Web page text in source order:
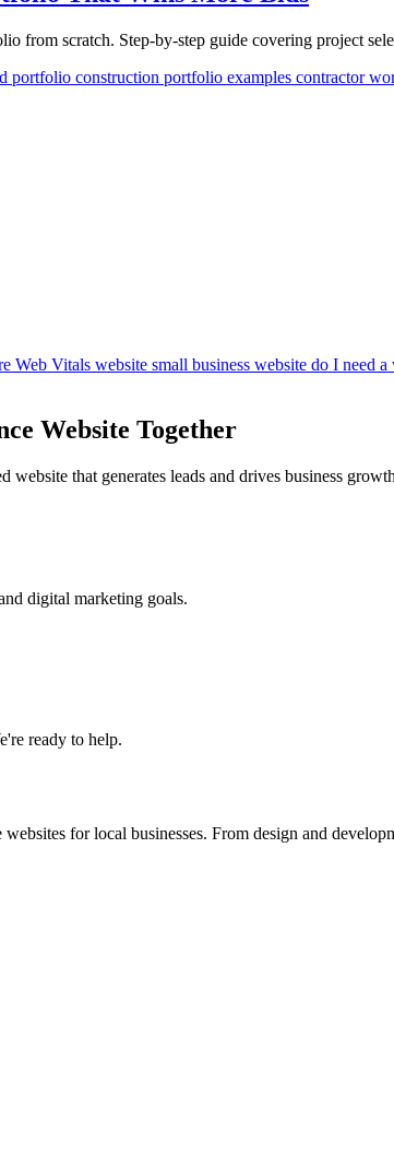
from scratch. Step-by-step guide covering project
portfolio construction portfolio examples contractor
Web Vitals website small business website do I need a
Website Together
that generates leads and drives business
digital marketing goals.
ready to help.
for local businesses. From design and